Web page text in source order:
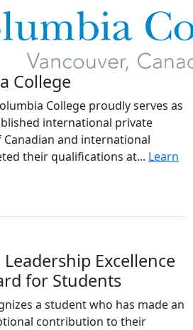
College
College proudly serves as
international private
Canadian and international
their qualifications at... Learn
Leadership Excellence
for Students
a student who has made an
contribution to their